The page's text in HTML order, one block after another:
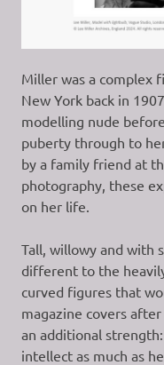
Miller was a complex
New York back in
modelling nude
puberty through to
by a family friend at
photography, these
on her life.
Tall, willowy and with
different to the
curved figures that
magazine covers
an additional
intellect as much as